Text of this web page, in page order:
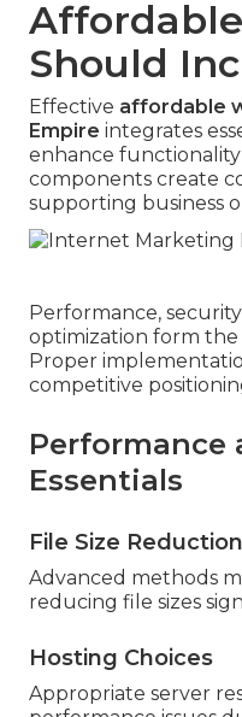
Should
Effective affordable
Empire integrates
enhance
components create
supporting business
Performance,
optimization form
Proper
competitive
Performance
Essentials
File Size Reduction
Advanced methods
reducing file sizes
Hosting Choices
Appropriate server